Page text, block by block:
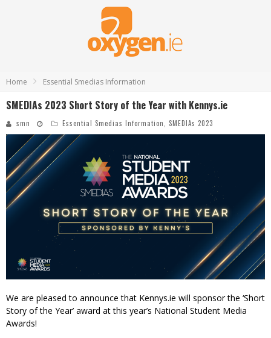
Home Essential Smedias Information
SMEDIAs 2023 Short Story of the Year with Kennys.ie
smn Essential Smedias Information SMEDIAs 2023
We are pleased to announce that Kennys.ie will sponsor the ‘Short
Story of the Year’ award at this year’s National Student Media
Awards!